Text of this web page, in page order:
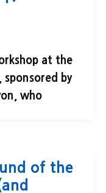
at the
by
who
of the